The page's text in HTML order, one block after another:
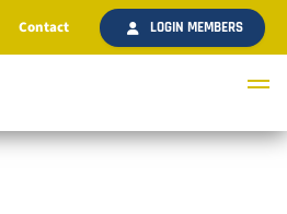
Contact LOGIN MEMBERS